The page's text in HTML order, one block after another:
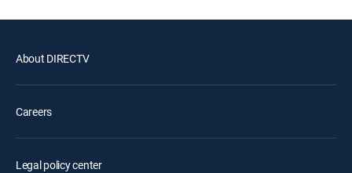
About DIRECTV
Careers
Legal policy center